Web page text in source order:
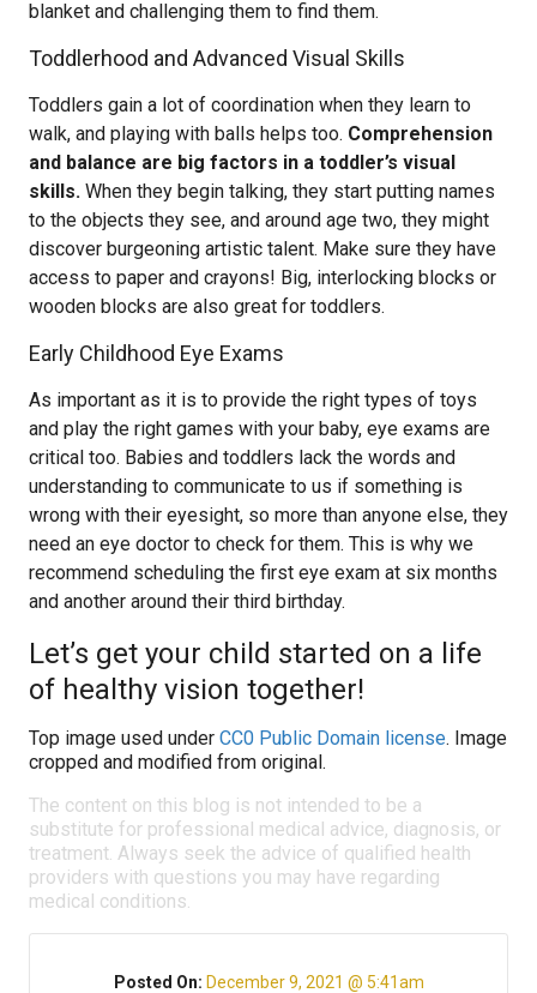
blanket and challenging them to find them.
Toddlerhood and Advanced Visual Skills
Toddlers gain a lot of coordination when they learn to
walk, and playing with balls helps too. Comprehension
and balance are big factors in a toddler’s visual
skills. When they begin talking, they start putting names
to the objects they see, and around age two, they might
discover burgeoning artistic talent. Make sure they have
access to paper and crayons! Big, interlocking blocks or
wooden blocks are also great for toddlers.
Early Childhood Eye Exams
As important as it is to provide the right types of toys
and play the right games with your baby, eye exams are
critical too. Babies and toddlers lack the words and
understanding to communicate to us if something is
wrong with their eyesight, so more than anyone else, they
need an eye doctor to check for them. This is why we
recommend scheduling the first eye exam at six months
and another around their third birthday.
Let’s get your child started on a life
of healthy vision together!
Top image used under CC0 Public Domain license. Image
cropped and modified from original.
The content on this blog is not intended to be a
substitute for professional medical advice, diagnosis, or
treatment. Always seek the advice of qualified health
providers with questions you may have regarding
medical conditions.
Posted On: December 9, 2021 @ 5:41am